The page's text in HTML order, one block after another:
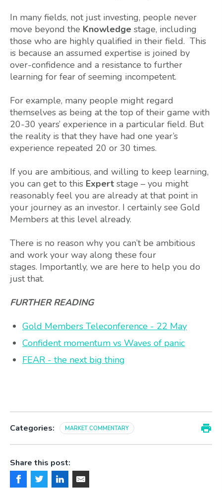
In many fields, not just investing, people never
move beyond the Knowledge stage, including
those who are highly qualified in their field. This
is because an assumed expertise is joined by
over-confidence and a resistance to further
learning for fear of seeming incompetent.
For example, many people might regard
themselves as being at the top of their game with
20-30 years’ experience in a particular field. But
the reality is that they have had one year’s
experience repeated 20 or 30 times.
If you are ambitious, and willing to keep learning,
you can get to this Expert stage – you might
reasonably feel you are already at that point in
your journey as an investor. I certainly see Gold
Members at this level already.
There is no reason why you can’t be ambitious
and work your way along these four
stages. Importantly, we are here to help you do
just that.
FURTHER READING
Gold Members Teleconference - 22 May
Confident momentum vs Waves of panic
FEAR - the next big thing
Categories: MARKET COMMENTARY
Share this post: